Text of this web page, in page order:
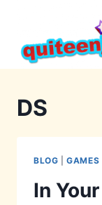
content
DS
BLOG |GAMES
In